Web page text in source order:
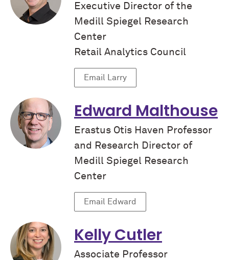
Executive Director of the
Medill Spiegel Research
Center
Retail Analytics Council
Email Larry
Edward Malthouse
Erastus Otis Haven Professor
and Research Director of
Medill Spiegel Research
Center
Email Edward
Kelly Cutler
Associate Professor